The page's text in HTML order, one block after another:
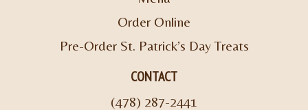
Order Online
Pre-Order St. Patrick’s Day Treats
CONTACT
(478) 287-2441